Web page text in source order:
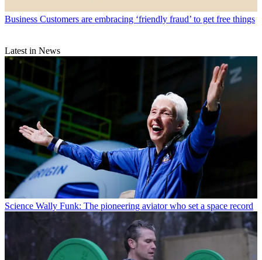
Business Customers are embracing ‘friendly fraud’ to get free things
Latest in News
Science Wally Funk: The pioneering aviator who set a space record